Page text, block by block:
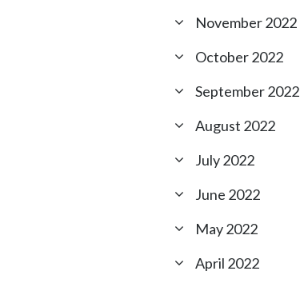
November 2022
October 2022
September 2022
August 2022
July 2022
June 2022
May 2022
April 2022